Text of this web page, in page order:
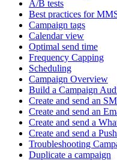
A/B tests
Best practices for
Campaign tags
Calendar view
Optimal send time
Frequency Capping
Scheduling
Campaign Overview
Build a Campaign
Create and send an
Create and send an
Create and send a
Create and send a
Troubleshooting
Duplicate a campaign